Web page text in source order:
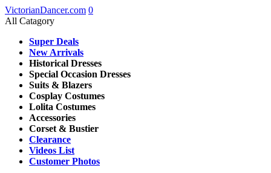
VictorianDancer.com 0
All Catagory
Super Deals
New Arrivals
Historical Dresses
Special Occasion Dresses
Suits & Blazers
Cosplay Costumes
Lolita Costumes
Accessories
Corset & Bustier
Clearance
Videos List
Customer Photos